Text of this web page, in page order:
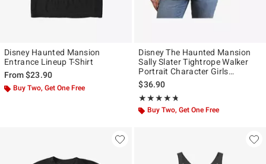
Disney Haunted Mansion
Entrance Lineup T-Shirt
From$23.90
Buy Two, Get One Free
Disney The Haunted Mansion
Sally Slater Tightrope Walker
Portrait Character Girls
Oversized Sweatshirt Hot Topic
Web Exclusive
$36.90
★★★★★
Rating, 4.667 out of 5
★★★★★
Buy Two, Get One Free